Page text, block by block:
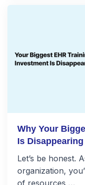
Why Your
Is
Let’s be honest.
organization,
of resources …